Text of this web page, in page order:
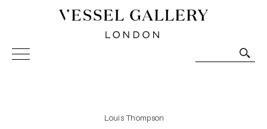
Vessel Gallery London - Contemporary Art-Glass
Sculpture and Decorative Art. Exhibitions, Sales and
Louis Thompson